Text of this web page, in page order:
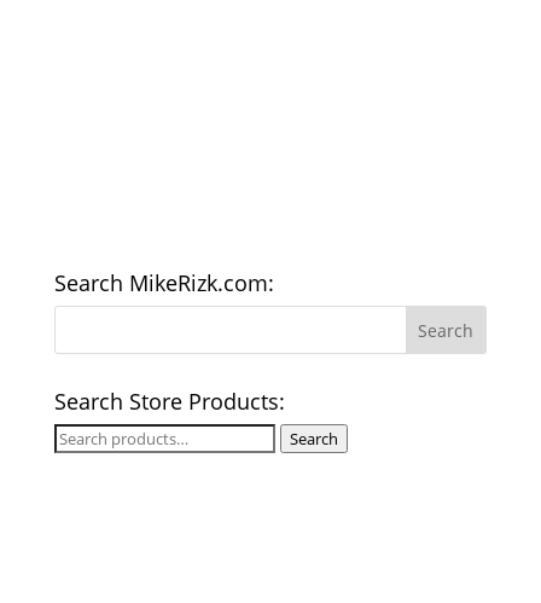
Search MikeRizk.com:
Search Store Products:
Search
Search